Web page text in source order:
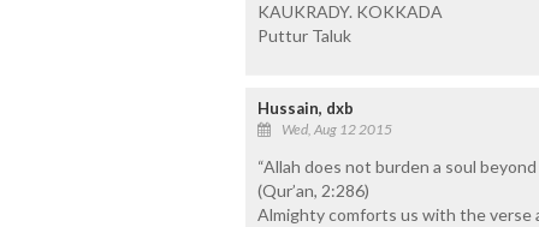
KAUKRADY. KOKKADA
Puttur Taluk
Hussain, dxb
Wed, Aug 12 2015
“Allah does not burden a soul
(Qur’an, 2:286)
Almighty comforts us with the verse